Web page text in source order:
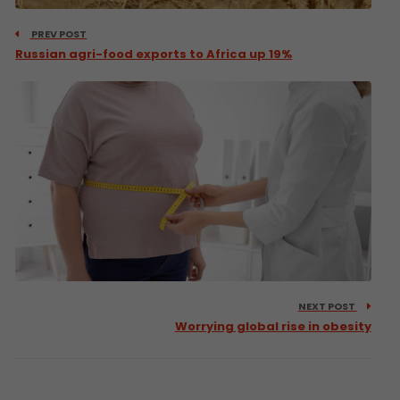
PREV POST
Russian agri-food exports to Africa up 19%
NEXT POST
Worrying global rise in obesity